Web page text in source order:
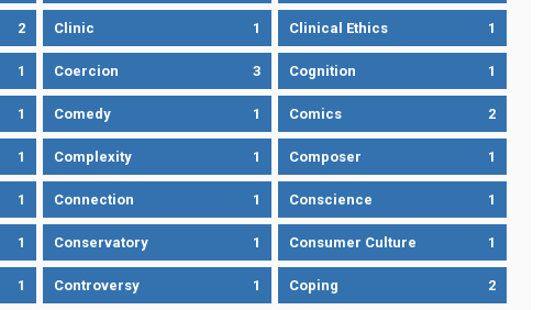
2 Clinic 1 Clinical Ethics 1
1 Coercion 3 Cognition 1
1 Comedy 1 Comics 2
1 Complexity 1 Composer 1
1 Connection 1 Conscience 1
1 Conservatory 1 Consumer Culture 1
1 Controversy 1 Coping 2